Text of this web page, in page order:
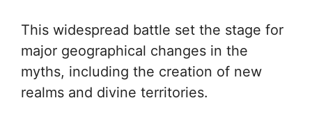
This widespread battle set the stage for
major geographical changes in the
myths, including the creation of new
realms and divine territories.